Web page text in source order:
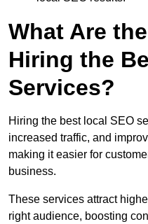
What Are
Hiring the
Services?
Hiring the best local SEO
increased traffic, and
making it easier for
business.
These services attract
right audience, boosting